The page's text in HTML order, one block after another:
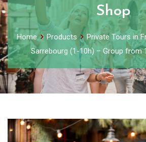
Shop
Home Products Private Tours in
Sarrebourg (1-10h) – Group from